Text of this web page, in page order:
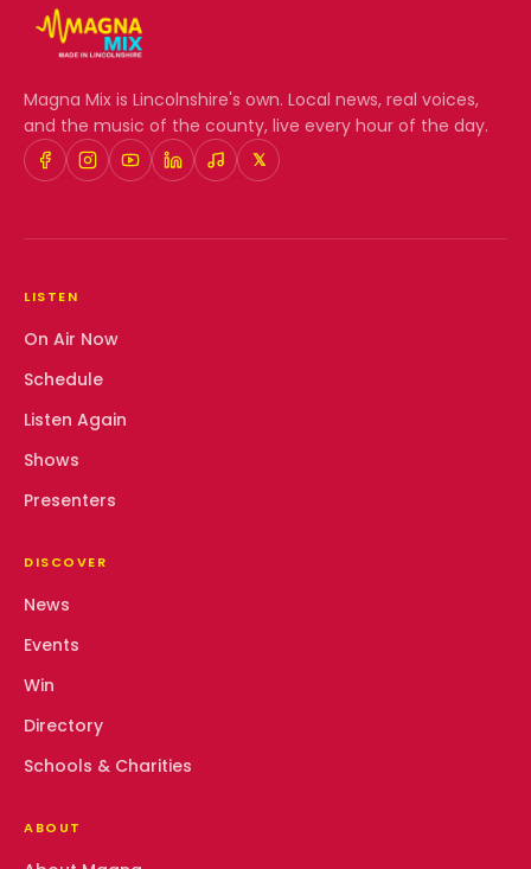
Magna Mix is Lincolnshire's own. Local news, real voices,
and the music of the county, live every hour of the day.
𝕏
LISTEN
On Air Now
Schedule
Listen Again
Shows
Presenters
DISCOVER
News
Events
Win
Directory
Schools & Charities
ABOUT